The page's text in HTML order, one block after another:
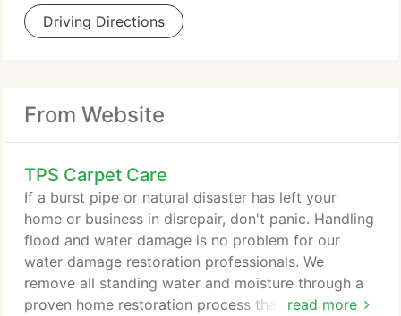
Driving Directions
From Website
TPS Carpet Care
read more
If a burst pipe or natural disaster has left your
home or business in disrepair, don't panic. Handling
flood and water damage is no problem for our
water damage restoration professionals. We
remove all standing water and moisture through a
proven home restoration process that's sure to get